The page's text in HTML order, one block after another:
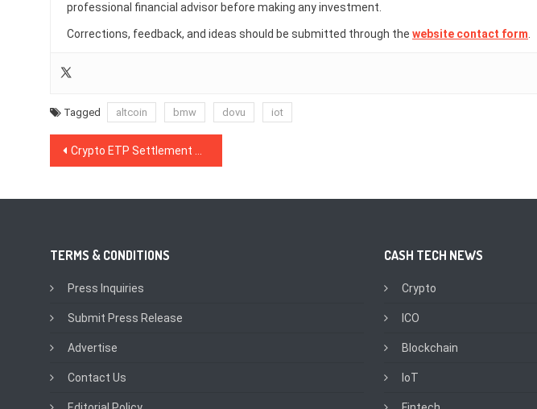
professional financial advisor before making any investment.
Corrections, feedback, and ideas should be submitted through the website contact form
Tagged altcoin bmw dovu iot
Post
Crypto ETP Settlement Patent Awarded to Gemini Founders Tyler & Cameron Winklevoss
TERMS & CONDITIONS
Press Inquiries
Submit Press Release
Advertise
Contact Us
CASH TECH NEWS
Crypto
ICO
Blockchain
IoT